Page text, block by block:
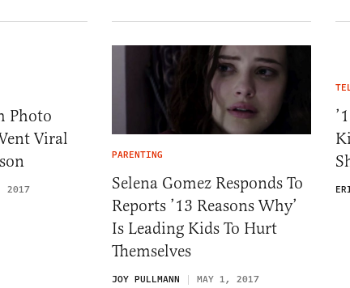
Photo
Viral
2017
PARENTING
Selena Gomez Responds To
Reports ’13 Reasons Why’
Is Leading Kids To Hurt
Themselves
JOY PULLMANN MAY 1, 2017